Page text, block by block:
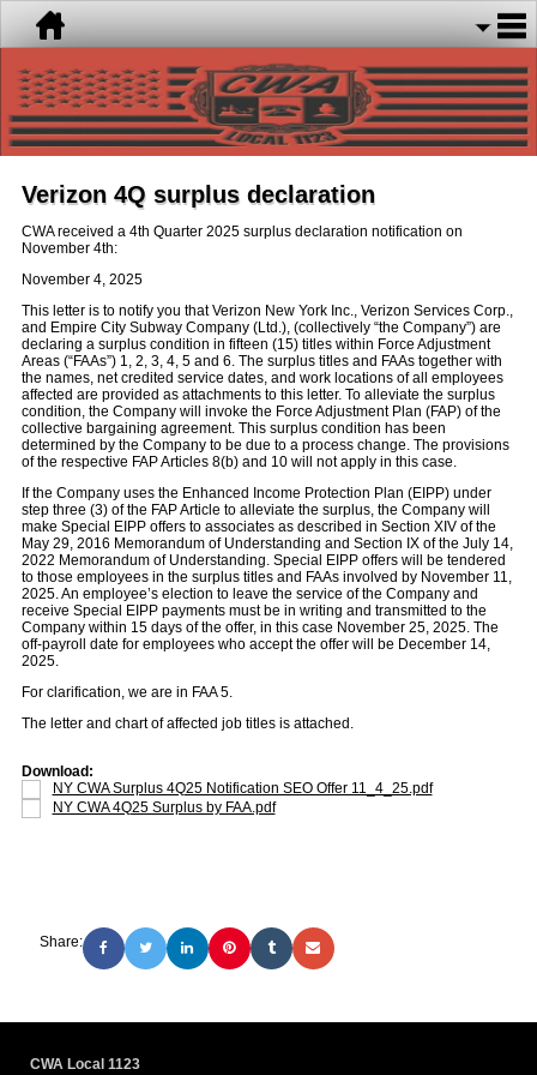
Verizon 4Q surplus declaration
CWA received a 4th Quarter 2025 surplus declaration notification on
November 4th:
November 4, 2025
This letter is to notify you that Verizon New York Inc., Verizon Services Corp.,
and Empire City Subway Company (Ltd.), (collectively “the Company”) are
declaring a surplus condition in fifteen (15) titles within Force Adjustment
Areas (“FAAs”) 1, 2, 3, 4, 5 and 6. The surplus titles and FAAs together with
the names, net credited service dates, and work locations of all employees
affected are provided as attachments to this letter. To alleviate the surplus
condition, the Company will invoke the Force Adjustment Plan (FAP) of the
collective bargaining agreement. This surplus condition has been
determined by the Company to be due to a process change. The provisions
of the respective FAP Articles 8(b) and 10 will not apply in this case.
If the Company uses the Enhanced Income Protection Plan (EIPP) under
step three (3) of the FAP Article to alleviate the surplus, the Company will
make Special EIPP offers to associates as described in Section XIV of the
May 29, 2016 Memorandum of Understanding and Section IX of the July 14,
2022 Memorandum of Understanding. Special EIPP offers will be tendered
to those employees in the surplus titles and FAAs involved by November 11,
2025. An employee’s election to leave the service of the Company and
receive Special EIPP payments must be in writing and transmitted to the
Company within 15 days of the offer, in this case November 25, 2025. The
off-payroll date for employees who accept the offer will be December 14,
2025.
For clarification, we are in FAA 5.
The letter and chart of affected job titles is attached.
Download:
NY CWA Surplus 4Q25 Notification SEO Offer 11_4_25.pdf
NY CWA 4Q25 Surplus by FAA.pdf
Share:
CWA Local 1123